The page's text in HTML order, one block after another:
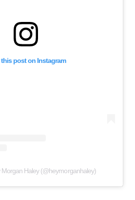
this post on Instagram
Morgan Haley (@heymorganhaley)